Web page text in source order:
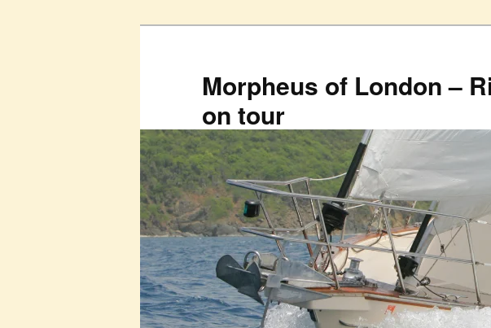
Morpheus of London –
on tour